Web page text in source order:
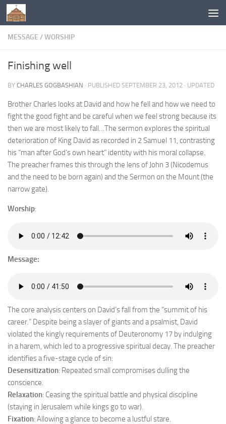
Below content
MESSAGE /WORSHIP
Finishing well
BY CHARLES GOGBASHIAN · PUBLISHED SEPTEMBER 23, 2012 · UPDATED
Brother Charles looks at David and how he fell and how we need to
fight the good fight and be careful when we feel strong because its
then we are most likely to fall…The sermon explores the spiritual
deterioration of King David as recorded in 2 Samuel 11, contrasting
his “man after God’s own heart” identity with his moral collapse.
The preacher frames this through the lens of John 3 (Nicodemus
and the need to be born again) and the Sermon on the Mount (the
narrow gate).
Worship:
Message:
The core analysis centers on David’s fall from the “summit of his
career.” Despite being a slayer of giants and a psalmist, David
violated the kingly requirements of Deuteronomy 17 by indulging
in a harem, which led to a progressive spiritual decay. The preacher
identifies a five-stage cycle of sin:
Desensitization: Repeated small compromises dulling the
conscience.
Relaxation: Ceasing the spiritual battle and physical discipline
(staying in Jerusalem while kings go to war).
Fixation: Allowing a glance to become a lustful stare.